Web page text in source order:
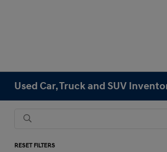
Used Car, Truck and SUV
RESET FILTERS